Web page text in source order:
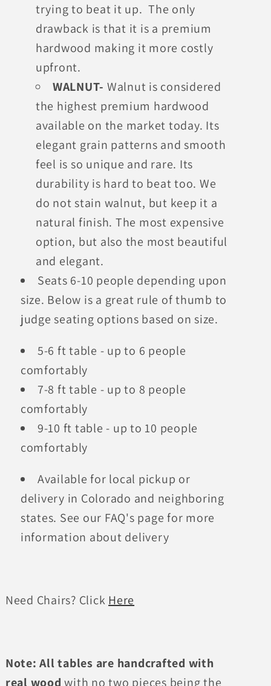
trying to beat it up. The only
drawback is that it is a premium
hardwood making it more costly
upfront.
WALNUT- Walnut is considered
the highest premium hardwood
available on the market today. Its
elegant grain patterns and smooth
feel is so unique and rare. Its
durability is hard to beat too. We
do not stain walnut, but keep it a
natural finish. The most expensive
option, but also the most beautiful
and elegant.
Seats 6-10 people depending upon
size. Below is a great rule of thumb to
judge seating options based on size.
5-6 ft table - up to 6 people
comfortably
7-8 ft table - up to 8 people
comfortably
9-10 ft table - up to 10 people
comfortably
Available for local pickup or
delivery in Colorado and neighboring
states. See our FAQ's page for more
information about delivery
Need Chairs? Click Here
Note: All tables are handcrafted with
real wood with no two pieces being the